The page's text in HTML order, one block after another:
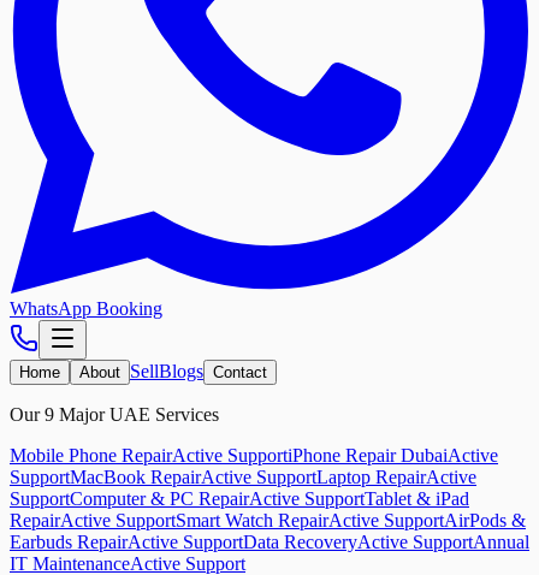
WhatsApp Booking
Home About SellBlogs Contact
Our 9 Major UAE Services
Mobile Phone RepairActive SupportiPhone Repair DubaiActive
SupportMacBook RepairActive SupportLaptop RepairActive
SupportComputer & PC RepairActive SupportTablet & iPad
RepairActive SupportSmart Watch RepairActive SupportAirPods &
Earbuds RepairActive SupportData RecoveryActive SupportAnnual
IT MaintenanceActive Support